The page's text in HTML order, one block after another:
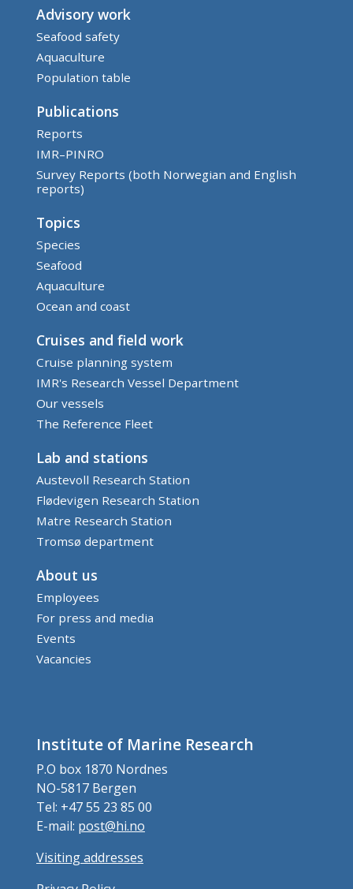
Advisory work
Seafood safety
Aquaculture
Population table
Publications
Reports
IMR–PINRO
Survey Reports (both Norwegian and English
reports)
Topics
Species
Seafood
Aquaculture
Ocean and coast
Cruises and field work
Cruise planning system
IMR's Research Vessel Department
Our vessels
The Reference Fleet
Lab and stations
Austevoll Research Station
Flødevigen Research Station
Matre Research Station
Tromsø department
About us
Employees
For press and media
Events
Vacancies
Institute of Marine Research
P.O box 1870 Nordnes
NO-5817 Bergen
Tel: +47 55 23 85 00
E-mail: post@hi.no
Visiting addresses